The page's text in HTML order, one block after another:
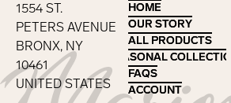
1554 ST.
PETERS AVENUE
BRONX, NY
10461
UNITED STATES
HOME
HOME
OUR STORY
OUR STORY
ALL PRODUCTS
ALL PRODUCTS
SEASONAL
SEASONAL
FAQS
FAQS
ACCOUNT
ACCOUNT